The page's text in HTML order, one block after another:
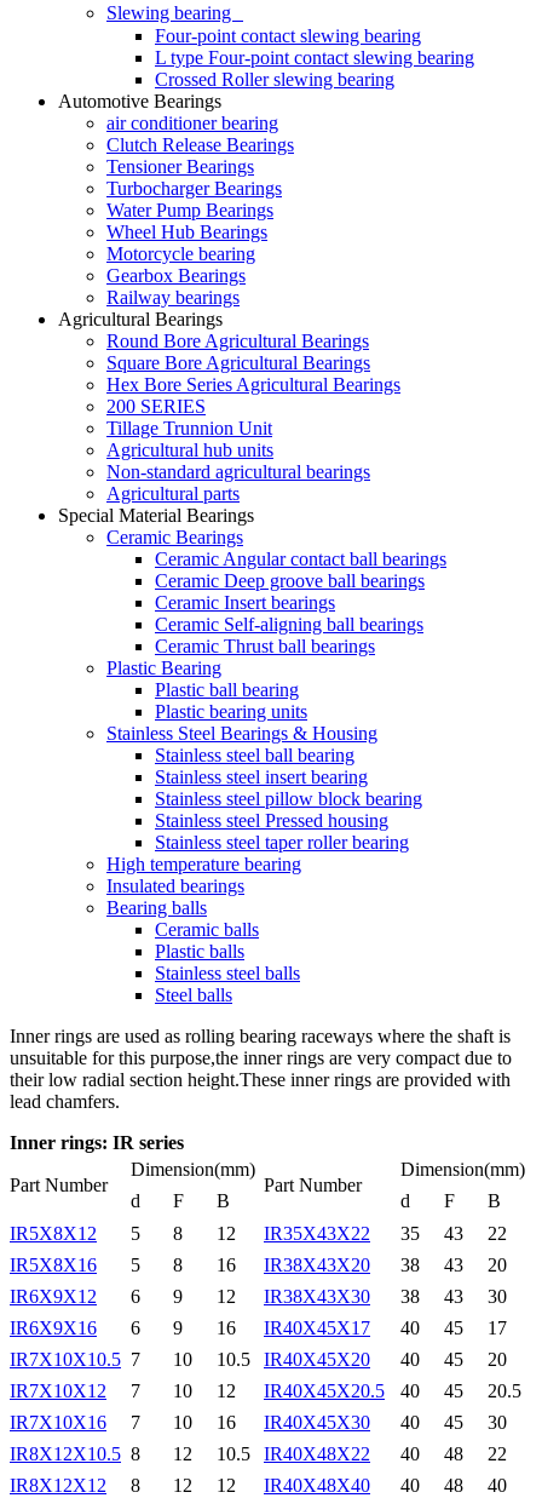
Slewing bearing
Four-point contact slewing bearing
L type Four-point contact slewing bearing
Crossed Roller slewing bearing
Automotive Bearings
air conditioner bearing
Clutch Release Bearings
Tensioner Bearings
Turbocharger Bearings
Water Pump Bearings
Wheel Hub Bearings
Motorcycle bearing
Gearbox Bearings
Railway bearings
Agricultural Bearings
Round Bore Agricultural Bearings
Square Bore Agricultural Bearings
Hex Bore Series Agricultural Bearings
200 SERIES
Tillage Trunnion Unit
Agricultural hub units
Non-standard agricultural bearings
Agricultural parts
Special Material Bearings
Ceramic Bearings
Ceramic Angular contact ball bearings
Ceramic Deep groove ball bearings
Ceramic Insert bearings
Ceramic Self-aligning ball bearings
Ceramic Thrust ball bearings
Plastic Bearing
Plastic ball bearing
Plastic bearing units
Stainless Steel Bearings & Housing
Stainless steel ball bearing
Stainless steel insert bearing
Stainless steel pillow block bearing
Stainless steel Pressed housing
Stainless steel taper roller bearing
High temperature bearing
Insulated bearings
Bearing balls
Ceramic balls
Plastic balls
Stainless steel balls
Steel balls
Inner rings are used as rolling bearing raceways where the shaft is
unsuitable for this purpose,the inner rings are very compact due to
their low radial section height.These inner rings are provided with
lead chamfers.
Inner rings: IR series
Part Number
Dimension(mm)
Part Number
Dimension(mm)
d
F B d F
B
IR5X8X12
5 8 12 IR35X43X22 35 43
22
IR5X8X16
5 8 16 IR38X43X20 38 43
20
IR6X9X12
6 9 12 IR38X43X30 38 43
30
IR6X9X16
6 9 16 IR40X45X17 40 45
17
IR7X10X10.5 7 10 10.5 IR40X45X20 40 45
20
IR7X10X12
7 10 12 IR40X45X20.5 40 45
20.5
IR7X10X16
7 10 16 IR40X45X30 40 45
30
IR8X12X10.5 8 12 10.5 IR40X48X22 40 48
22
IR8X12X12
8 12 12 IR40X48X40 40 48 40